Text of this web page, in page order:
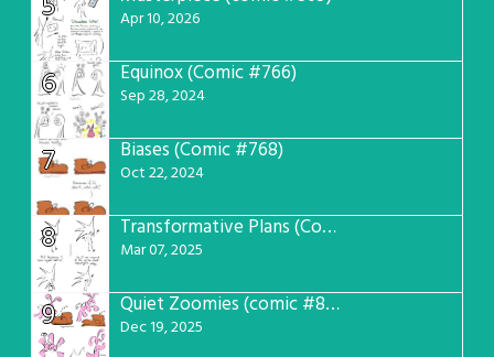
Apr 10, 2026
6 Equinox (Comic #766)
Sep 28, 2024
7 Biases (Comic #768)
Oct 22, 2024
8 Transformative Plans (Comic #781)
Mar 07, 2025
9 Quiet Zoomies (comic #807)
Dec 19, 2025